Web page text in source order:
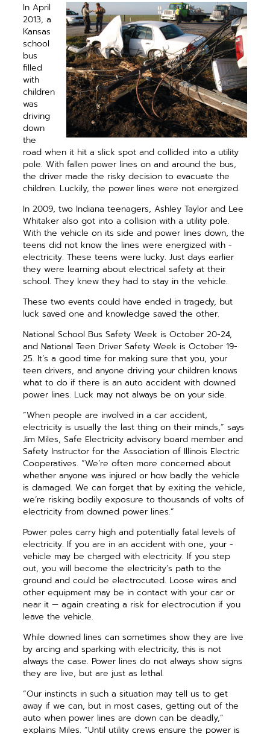
In April
2013, a
Kansas
school
bus
filled
with
children
was
driving
down
the
road when it hit a slick spot and collided into a utility
pole. With fallen power lines on and around the bus,
the driver made the risky decision to ­evacuate the
children. Luckily, the power lines were not energized.
In 2009, two Indiana teenagers, Ashley Taylor and Lee
Whitaker also got into a collision with a ­utility pole.
With the ­vehicle on its side and power lines down, the
teens did not know the lines were energized with ­
electricity. These teens were lucky. Just days ­earlier
they were learning about electrical safety at their
school. They knew they had to stay in the vehicle.
These two events could have ended in tragedy, but
luck saved one and knowledge saved the other.
National School Bus Safety Week is October 20-24,
and National Teen Driver Safety Week is October 19-
25. It’s a good time for making sure that you, your
teen drivers, and anyone driving your children knows
what to do if there is an auto accident with downed
power lines. Luck may not always be on your side.
“When people are involved in a car accident,
electricity is usually the last thing on their minds,” says
Jim Miles, Safe Electricity advisory board member and
Safety Instructor for the Association of Illinois Electric
Cooperatives. “We’re often more concerned about
whether anyone was injured or how badly the vehicle
is damaged. We can forget that by ­exiting the vehicle,
we’re risking bodily exposure to thousands of volts of
electricity from downed power lines.”
Power poles carry high and potentially fatal levels of
electricity. If you are in an accident with one, your ­
vehicle may be charged with electricity. If you step
out, you will become the electricity’s path to the
ground and could be electrocuted. Loose wires and
other equipment may be in contact with your car or
near it — again creating a risk for elec­trocution if you
leave the vehicle.
While downed lines can sometimes show they are live
by arcing and sparking with electricity, this is not
always the case. Power lines do not always show signs
they are live, but are just as lethal.
“Our instincts in such a situation may tell us to get
away if we can, but in most cases, getting out of the
auto when power lines are down can be deadly,”
explains Miles. “Until ­utility crews ensure the power is